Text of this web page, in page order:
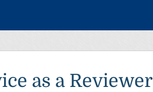
as a Reviewer